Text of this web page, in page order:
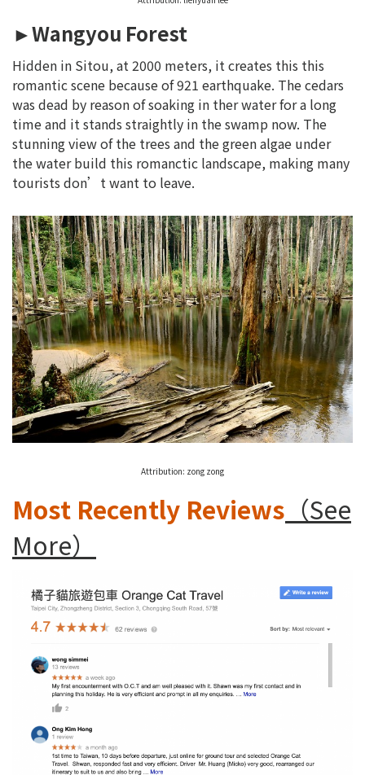
►Wangyou Forest
Hidden in Sitou, at 2000 meters, it creates this this
romantic scene because of 921 earthquake. The cedars
was dead by reason of soaking in ther water for a long
time and it stands straightly in the swamp now. The
stunning view of the trees and the green algae under
the water build this romanctic landscape, making many
tourists don’t want to leave.
Attribution: zong zong
Most Recently Reviews （See
More）